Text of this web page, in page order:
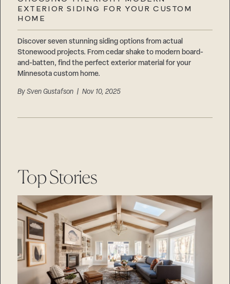
EXTERIOR SIDING FOR YOUR CUSTOM
HOME
Discover seven stunning siding options from actual
Stonewood projects. From cedar shake to modern board-
and-batten, find the perfect exterior material for your
Minnesota custom home.
BySven Gustafson | Nov 10, 2025
Top Stories
Suppliers & Subcontractors